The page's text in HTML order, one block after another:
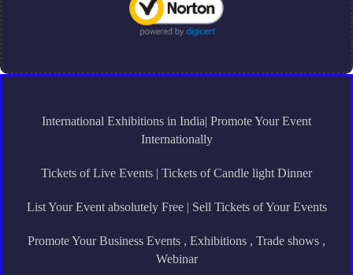
International Exhibitions in India| Promote Your Event
Internationally
Tickets of Live Events | Tickets of Candle light Dinner
List Your Event absolutely Free | Sell Tickets of Your Events
Promote Your Business Events , Exhibitions , Trade shows ,
Webinar